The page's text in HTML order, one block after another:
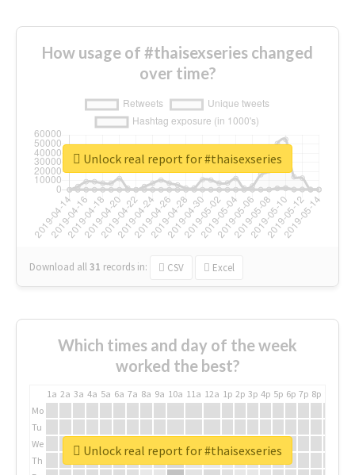
How usage of #thaisexseries changed
over time?
Download all31 records in: CSV Excel
Unlock real report for #thaisexseries
Which times and day of the week
worked the best?
1a 2a 3a 4a 5a 6a 7a 8a 9a 10a 11a 12a 1p 2p 3p 4p 5p 6p 7p 8p
Mo
Tu
We
Th
Unlock real report for #thaisexseries